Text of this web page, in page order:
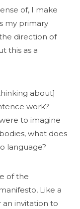
of, I make
my primary
direction of
this as a
about]
work?
to imagine
what does
language?
of the
Like a
an invitation to